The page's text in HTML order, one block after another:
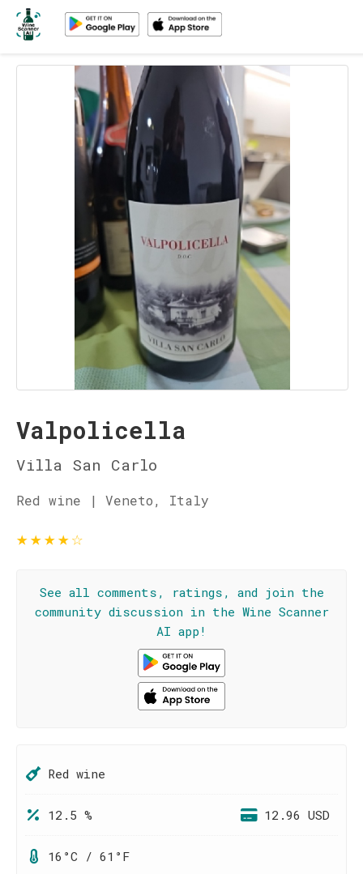
Valpolicella
Villa San Carlo
Red wine | Veneto, Italy
★★★★☆
See all comments, ratings, and join the
community discussion in the Wine Scanner
AI app!
Red wine
12.5 % 12.96 USD
16°C / 61°F